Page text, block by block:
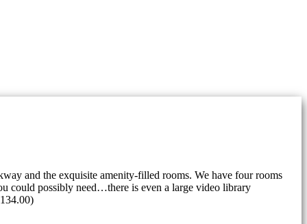
and the exquisite amenity-filled rooms. We have four rooms
could possibly need…there is even a large video library